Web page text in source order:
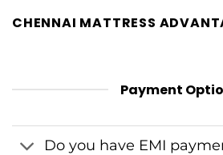
CHENNAI MATTRESS
Payment
Do you have EMI